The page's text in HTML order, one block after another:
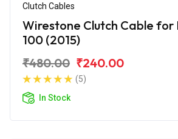
Clutch Cables
Wirestone Clutch Cable for
100 (2015)
₹480.00 ₹240.00
(5)
In Stock